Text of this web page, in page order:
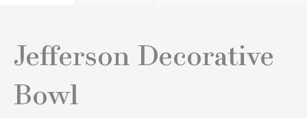
Jefferson Decorative
Bowl